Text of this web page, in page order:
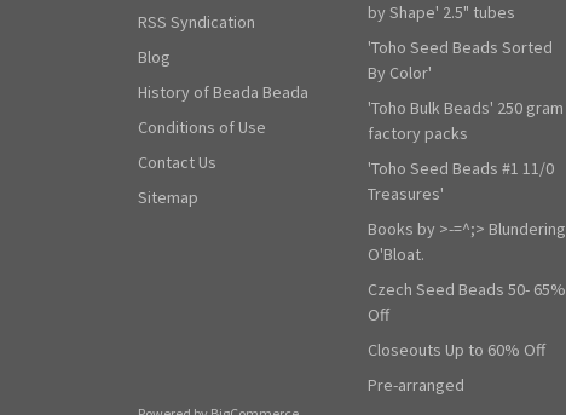
RSS Syndication
Blog
History of Beada Beada
Conditions of Use
Contact Us
Sitemap
by Shape' 2.5" tubes
'Toho Seed Beads Sorted
By Color'
'Toho Bulk Beads' 250 gram
factory packs
'Toho Seed Beads #1 11/0
Treasures'
Books by >-=^;> Blundering
O'Bloat.
Czech Seed Beads 50- 65%
Off
Closeouts Up to 60% Off
Pre-arranged